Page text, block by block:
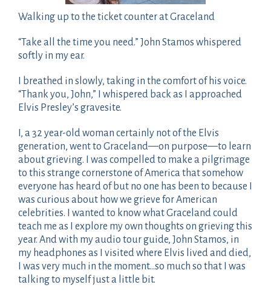
Walking up to the ticket counter at Graceland
“Take all the time you need.” John Stamos whispered
softly in my ear.
I breathed in slowly, taking in the comfort of his voice.
“Thank you, John,” I whispered back as I approached
Elvis Presley’s gravesite.
I, a 32 year-old woman certainly not of the Elvis
generation, went to Graceland—on purpose—to learn
about grieving. I was compelled to make a pilgrimage
to this strange cornerstone of America that somehow
everyone has heard of but no one has been to because I
was curious about how we grieve for American
celebrities. I wanted to know what Graceland could
teach me as I explore my own thoughts on grieving this
year. And with my audio tour guide, John Stamos, in
my headphones as I visited where Elvis lived and died,
I was very much in the moment…so much so that I was
talking to myself just a little bit.